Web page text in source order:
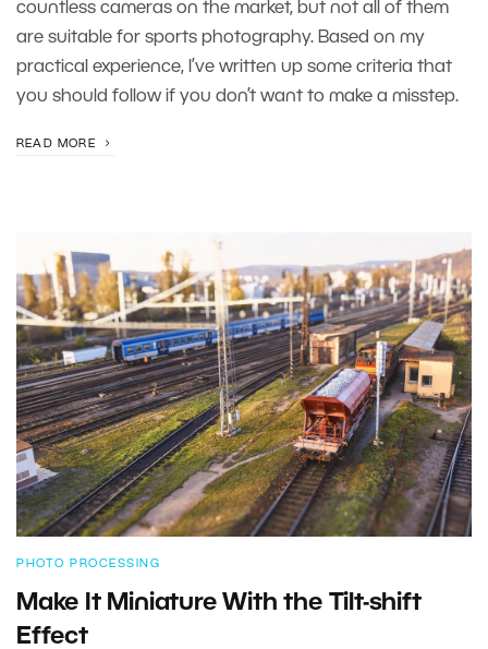
countless cameras on the market, but not all of them
are suitable for sports photography. Based on my
practical experience, I’ve written up some criteria that
you should follow if you don’t want to make a misstep.
READ MORE
PHOTO PROCESSING
Make It Miniature With the Tilt-shift
Effect